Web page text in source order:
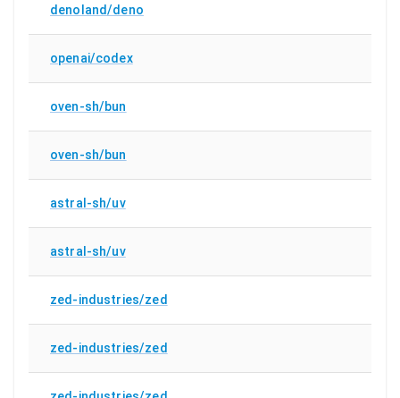
denoland/deno
openai/codex
oven-sh/bun
oven-sh/bun
astral-sh/uv
astral-sh/uv
zed-industries/zed
zed-industries/zed